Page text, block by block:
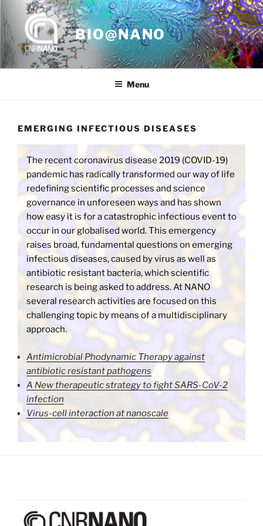
to
content
BIO@NANO
Menu
EMERGING INFECTIOUS DISEASES
The recent coronavirus disease 2019 (COVID-19)
pandemic has radically transformed our way of life
redefining scientific processes and science
governance in unforeseen ways and has shown
how easy it is for a catastrophic infectious event to
occur in our globalised world. This emergency
raises broad, fundamental questions on emerging
infectious diseases, caused by virus as well as
antibiotic resistant bacteria, which scientific
research is being asked to address. At NANO
several research activities are focused on this
challenging topic by means of a multidisciplinary
approach.
Antimicrobial Phodynamic Therapy against
antibiotic resistant pathogens
A New therapeutic strategy to fight SARS-CoV-2
infection
Virus-cell interaction at nanoscale